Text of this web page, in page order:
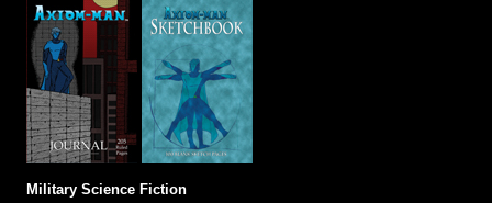
Military Science Fiction